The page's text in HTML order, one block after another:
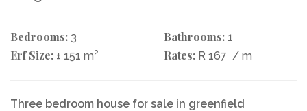
Bedrooms: 3 Bathrooms: 1
Erf Size: ± 151 m2 Rates: R 167 / m
Three bedroom house for sale in greenfield